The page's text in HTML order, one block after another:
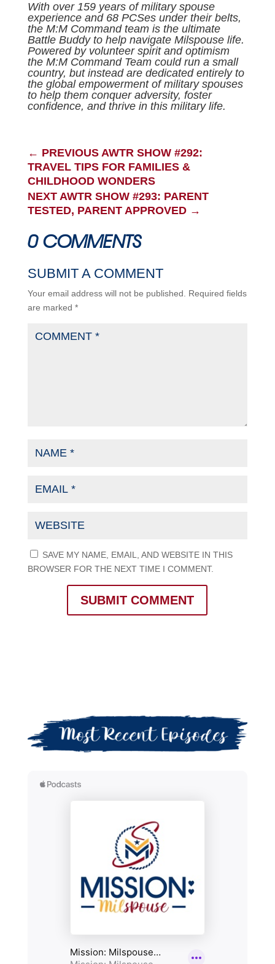
With over 159 years of military spouse
experience and 68 PCSes under their belts,
the M:M Command team is the ultimate
Battle Buddy to help navigate Milspouse life.
Powered by volunteer spirit and optimism
the M:M Command Team could run a small
country, but instead are dedicated entirely to
the global empowerment of military spouses
to help them conquer adversity, foster
confidence, and thrive in this military life.
← PREVIOUS AWTR SHOW #292:
TRAVEL TIPS FOR FAMILIES &
CHILDHOOD WONDERS
NEXT AWTR SHOW #293: PARENT
TESTED, PARENT APPROVED→
0 COMMENTS
SUBMIT A COMMENT
Your email address will not be published.
Required fields
are marked *
SAVE MY NAME, EMAIL, AND WEBSITE IN THIS
BROWSER FOR THE NEXT TIME I COMMENT.
SUBMIT COMMENT